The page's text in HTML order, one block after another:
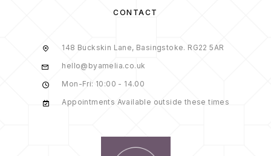
CONTACT
148 Buckskin Lane, Basingstoke. RG22 5AR
hello@byamelia.co.uk
Mon-Fri: 10:00 - 14.00
Appointments Available outside these times